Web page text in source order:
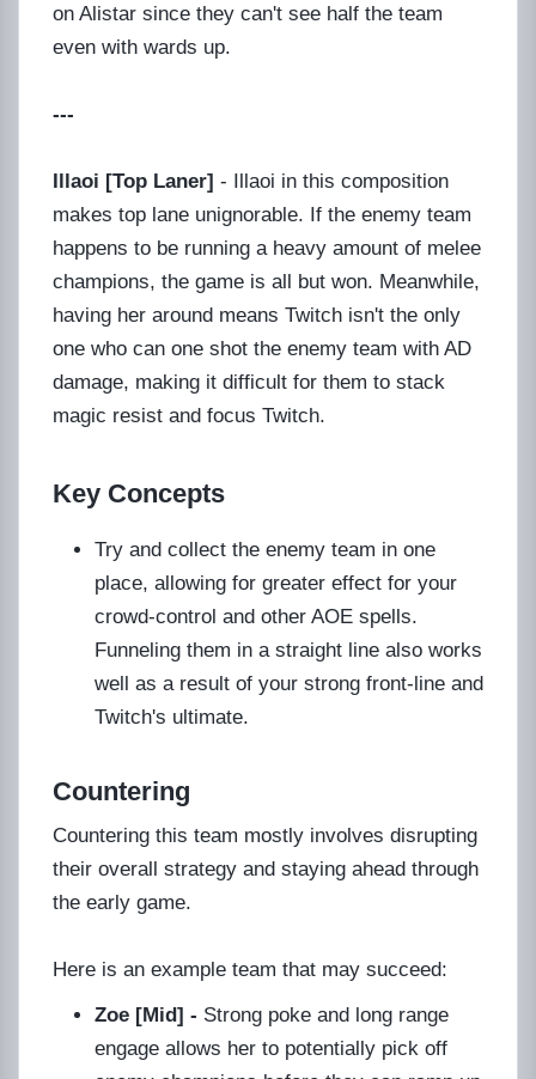
on Alistar since they can't see half the team
even with wards up.
---
Illaoi [Top Laner] - Illaoi in this composition
makes top lane unignorable. If the enemy team
happens to be running a heavy amount of melee
champions, the game is all but won. Meanwhile,
having her around means Twitch isn't the only
one who can one shot the enemy team with AD
damage, making it difficult for them to stack
magic resist and focus Twitch.
Key Concepts
Try and collect the enemy team in one
place, allowing for greater effect for your
crowd-control and other AOE spells.
Funneling them in a straight line also works
well as a result of your strong front-line and
Twitch's ultimate.
Countering
Countering this team mostly involves disrupting
their overall strategy and staying ahead through
the early game.
Here is an example team that may succeed:
Zoe [Mid] - Strong poke and long range
engage allows her to potentially pick off